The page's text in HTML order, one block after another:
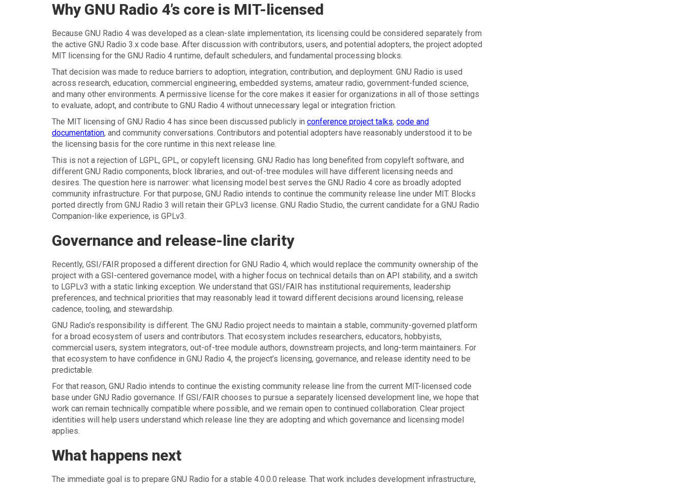
Why GNU Radio 4’s core is MIT-licensed
Because GNU Radio 4 was developed as a clean-slate implementation, its licensing could be considered separately from
the active GNU Radio 3.x code base. After discussion with contributors, users, and potential adopters, the project adopted
MIT licensing for the GNU Radio 4 runtime, default schedulers, and fundamental processing blocks.
That decision was made to reduce barriers to adoption, integration, contribution, and deployment. GNU Radio is used
across research, education, commercial engineering, embedded systems, amateur radio, government-funded science,
and many other environments. A permissive license for the core makes it easier for organizations in all of those settings
to evaluate, adopt, and contribute to GNU Radio 4 without unnecessary legal or integration friction.
The MIT licensing of GNU Radio 4 has since been discussed publicly in conference project talks, code and
documentation, and community conversations. Contributors and potential adopters have reasonably understood it to be
the licensing basis for the core runtime in this next release line.
This is not a rejection of LGPL, GPL, or copyleft licensing. GNU Radio has long benefited from copyleft software, and
different GNU Radio components, block libraries, and out-of-tree modules will have different licensing needs and
desires. The question here is narrower: what licensing model best serves the GNU Radio 4 core as broadly adopted
community infrastructure. For that purpose, GNU Radio intends to continue the community release line under MIT. Blocks
ported directly from GNU Radio 3 will retain their GPLv3 license. GNU Radio Studio, the current candidate for a GNU Radio
Companion-like experience, is GPLv3.
Governance and release-line clarity
Recently, GSI/FAIR proposed a different direction for GNU Radio 4, which would replace the community ownership of the
project with a GSI-centered governance model, with a higher focus on technical details than on API stability, and a switch
to LGPLv3 with a static linking exception. We understand that GSI/FAIR has institutional requirements, leadership
preferences, and technical priorities that may reasonably lead it toward different decisions around licensing, release
cadence, tooling, and stewardship.
GNU Radio’s responsibility is different. The GNU Radio project needs to maintain a stable, community-governed platform
for a broad ecosystem of users and contributors. That ecosystem includes researchers, educators, hobbyists,
commercial users, system integrators, out-of-tree module authors, downstream projects, and long-term maintainers. For
that ecosystem to have confidence in GNU Radio 4, the project’s licensing, governance, and release identity need to be
predictable.
For that reason, GNU Radio intends to continue the existing community release line from the current MIT-licensed code
base under GNU Radio governance. If GSI/FAIR chooses to pursue a separately licensed development line, we hope that
work can remain technically compatible where possible, and we remain open to continued collaboration. Clear project
identities will help users understand which release line they are adopting and which governance and licensing model
applies.
What happens next
The immediate goal is to prepare GNU Radio for a stable 4.0.0.0 release. That work includes development infrastructure,